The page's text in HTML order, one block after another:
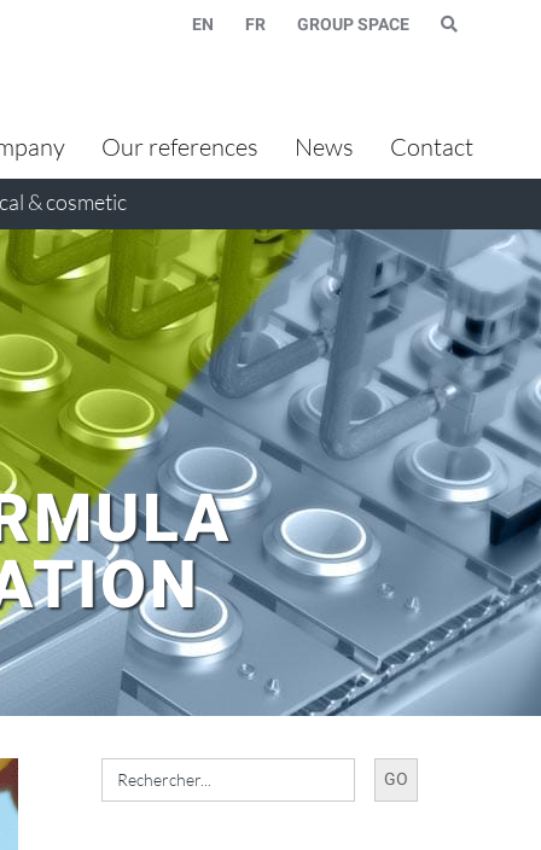
EN FR GROUP SPACE
& cosmetic
Our references News Contact
Search
for: